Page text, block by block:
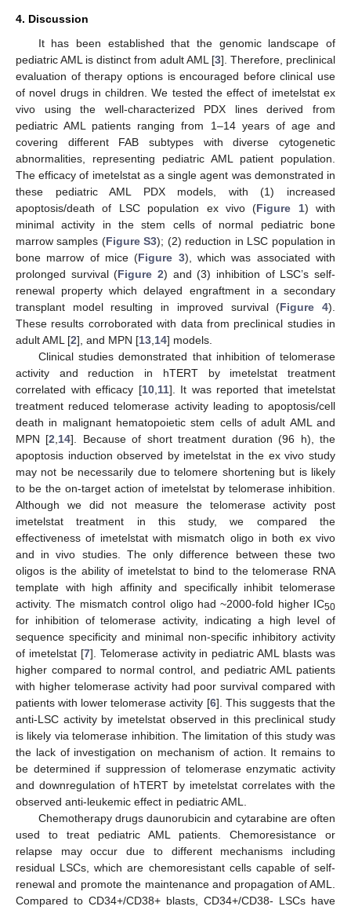
4. Discussion
It has been established that the genomic landscape of
pediatric AML is distinct from adult AML [3]. Therefore, preclinical
evaluation of therapy options is encouraged before clinical use
of novel drugs in children. We tested the effect of imetelstat ex
vivo using the well-characterized PDX lines derived from
pediatric AML patients ranging from 1–14 years of age and
covering different FAB subtypes with diverse cytogenetic
abnormalities, representing pediatric AML patient population.
The efficacy of imetelstat as a single agent was demonstrated in
these pediatric AML PDX models, with (1) increased
apoptosis/death of LSC population ex vivo (Figure 1) with
minimal activity in the stem cells of normal pediatric bone
marrow samples (Figure S3); (2) reduction in LSC population in
bone marrow of mice (Figure 3), which was associated with
prolonged survival (Figure 2) and (3) inhibition of LSC’s self-
renewal property which delayed engraftment in a secondary
transplant model resulting in improved survival (Figure 4).
These results corroborated with data from preclinical studies in
adult AML [2], and MPN [13,14] models.
Clinical studies demonstrated that inhibition of telomerase
activity and reduction in hTERT by imetelstat treatment
correlated with efficacy [10,11]. It was reported that imetelstat
treatment reduced telomerase activity leading to apoptosis/cell
death in malignant hematopoietic stem cells of adult AML and
MPN [2,14]. Because of short treatment duration (96 h), the
apoptosis induction observed by imetelstat in the ex vivo study
may not be necessarily due to telomere shortening but is likely
to be the on-target action of imetelstat by telomerase inhibition.
Although we did not measure the telomerase activity post
imetelstat treatment in this study, we compared the
effectiveness of imetelstat with mismatch oligo in both ex vivo
and in vivo studies. The only difference between these two
oligos is the ability of imetelstat to bind to the telomerase RNA
template with high affinity and specifically inhibit telomerase
activity. The mismatch control oligo had ~2000-fold higher IC50
for inhibition of telomerase activity, indicating a high level of
sequence specificity and minimal non-specific inhibitory activity
of imetelstat [7]. Telomerase activity in pediatric AML blasts was
higher compared to normal control, and pediatric AML patients
with higher telomerase activity had poor survival compared with
patients with lower telomerase activity [6]. This suggests that the
anti-LSC activity by imetelstat observed in this preclinical study
is likely via telomerase inhibition. The limitation of this study was
the lack of investigation on mechanism of action. It remains to
be determined if suppression of telomerase enzymatic activity
and downregulation of hTERT by imetelstat correlates with the
observed anti-leukemic effect in pediatric AML.
Chemotherapy drugs daunorubicin and cytarabine are often
used to treat pediatric AML patients. Chemoresistance or
relapse may occur due to different mechanisms including
residual LSCs, which are chemoresistant cells capable of self-
renewal and promote the maintenance and propagation of AML.
Compared to CD34+/CD38+ blasts, CD34+/CD38- LSCs have